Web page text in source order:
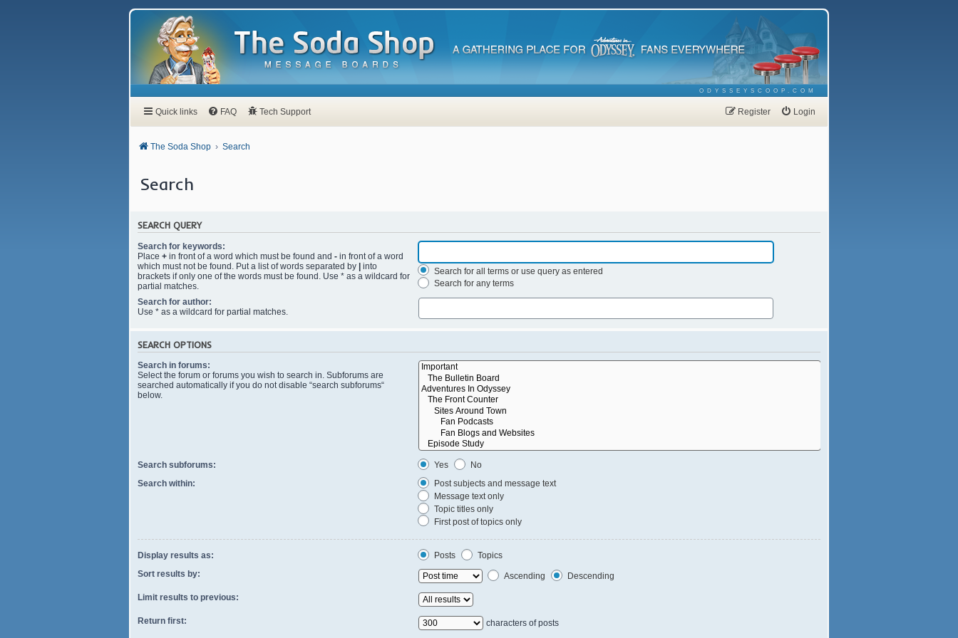
ODYSSEYSCOOP.COM
Quick links FAQ Tech Support Login
Register
The Soda Shop Search
Search
SEARCH QUERY
Search for keywords:
Place + in front of a word which must be found and - in front of a word
which must not be found. Put a list of words separated by | into
brackets if only one of the words must be found. Use * as a wildcard for
partial matches.
Search for all terms or use query as entered
Search for any terms
Search for author:
Use * as a wildcard for partial matches.
SEARCH OPTIONS
Search in forums:
Select the forum or forums you wish to search in. Subforums are
searched automatically if you do not disable “search subforums“
below.
Search subforums: Yes
No
Search within:
Post subjects and message text
Message text only
Topic titles only
First post of topics only
Display results as: Posts
Topics
Sort results by:
Ascending Descending
Limit results to previous:
Return first: characters of posts